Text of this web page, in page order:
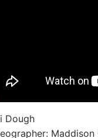
Dough